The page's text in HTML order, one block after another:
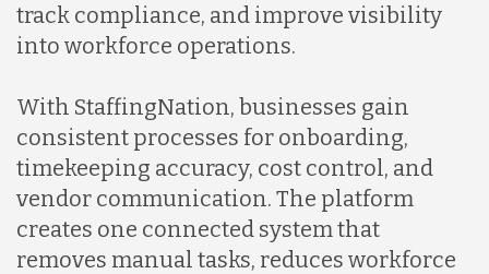
track compliance, and improve visibility
into workforce operations.
With StaffingNation, businesses gain
consistent processes for onboarding,
timekeeping accuracy, cost control, and
vendor communication. The platform
creates one connected system that
removes manual tasks, reduces workforce